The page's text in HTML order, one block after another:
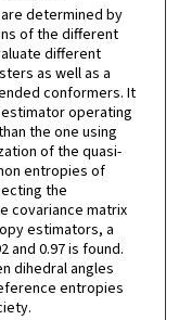
determined by
of the different
different
as well as a
conformers. It
operating
the one using
of the quasi-
entropies of
the
covariance matrix
estimators, a
and 0.97 is found.
dihedral angles
entropies